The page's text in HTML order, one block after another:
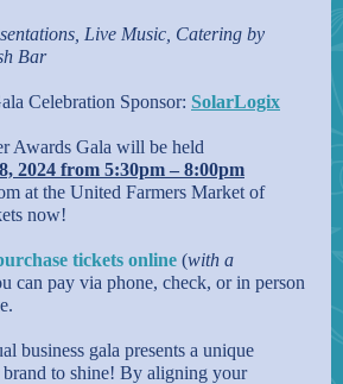
Live Music, Catering by
Bar
Celebration Sponsor: SolarLogix
Awards Gala will be held
2024 from 5:30pm – 8:00pm
at the United Farmers Market of
now!
tickets online (with a
can pay via phone, check, or in person
business gala presents a unique
to shine! By aligning your